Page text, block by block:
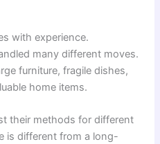
with experience.
many different moves.
furniture, fragile dishes,
home items.
their methods for different
is different from a long-